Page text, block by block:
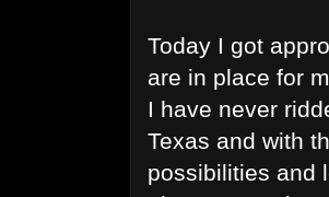
Today I got
are in place for
I have never
Texas and with
possibilities and